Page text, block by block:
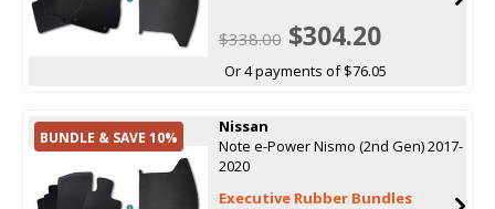
$338.00$304.20
Or 4 payments of $76.05
BUNDLE & SAVE 10%
Nissan
Note e-Power Nismo (2nd Gen) 2017-
2020
Executive Rubber Bundles